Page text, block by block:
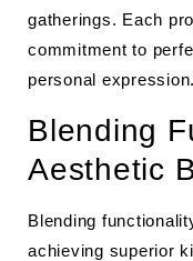
gatherings. Each
commitment to
personal expression.
Blending
Aesthetic
Blending
achieving superior